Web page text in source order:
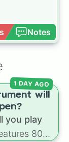
Notes
will
you play
80
1 DAY AGO